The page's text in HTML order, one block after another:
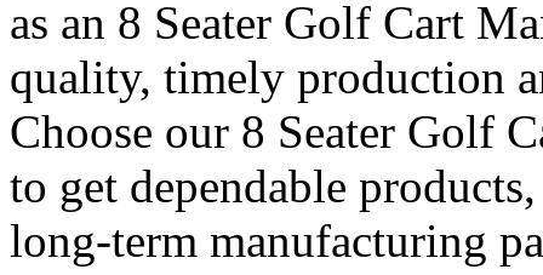
as an 8 Seater Golf Cart
quality, timely production
Choose our 8 Seater Golf
to get dependable
long-term manufacturing